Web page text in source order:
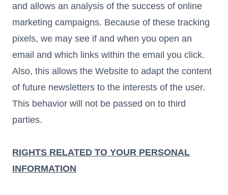
and allows an analysis of the success of online
marketing campaigns. Because of these tracking
pixels, we may see if and when you open an
email and which links within the email you click.
Also, this allows the Website to adapt the content
of future newsletters to the interests of the user.
This behavior will not be passed on to third
parties.
RIGHTS RELATED TO YOUR PERSONAL
INFORMATION